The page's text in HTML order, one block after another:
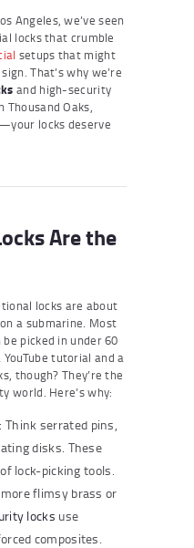
Angeles, we’ve seen
locks that crumble
setups that might
That’s why we’re
and high-security
Thousand Oaks,
locks deserve
Are the
locks are about
a submarine. Most
picked in under 60
tutorial and a
though? They’re the
world. Here’s why:
: Think serrated pins,
disks. These
lock-picking tools.
more flimsy brass or
locks use
composites.